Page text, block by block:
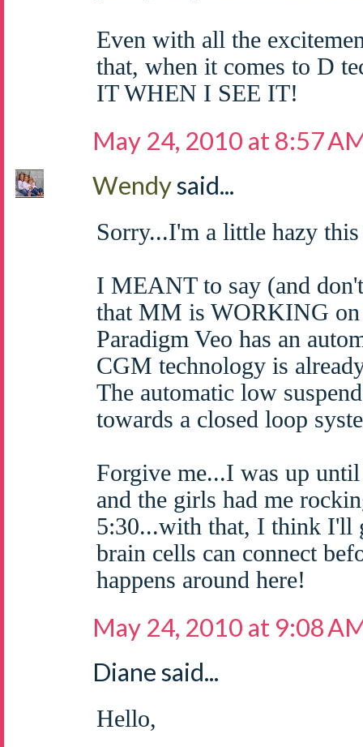
Even with all the
that, when it comes to D
IT WHEN I SEE IT!
May 24, 2010 at 8:57
Wendysaid...
Sorry...I'm a little hazy
I MEANT to say (and
that MM is WORKING on
Paradigm Veo has an
CGM technology is
The automatic low
towards a closed loop
Forgive me...I was up
and the girls had me
5:30...with that, I think I'll
brain cells can connect
happens around here!
May 24, 2010 at 9:08
Diane said...
Hello,